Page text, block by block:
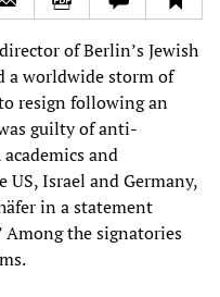
of Berlin’s Jewish
a worldwide storm of
resign following an
guilty of anti-
and
Israel and Germany,
in a statement
Among the signatories